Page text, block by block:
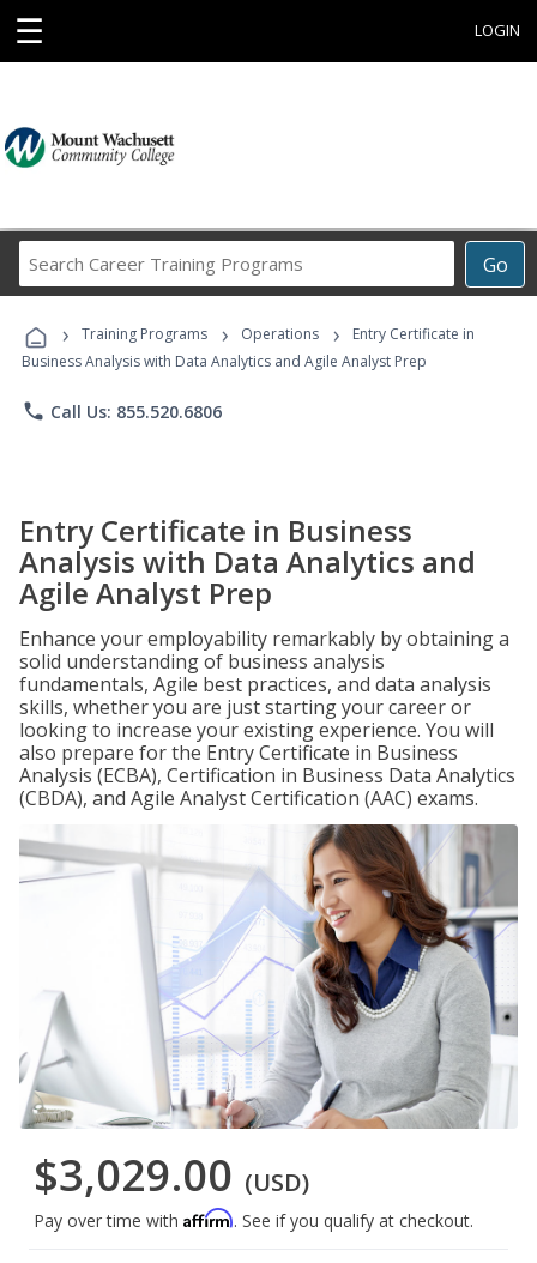
☰ LOGIN
Go
Career
Programs
› Training Programs › Operations ›
Entry Certificate in
Business Analysis with Data Analytics and Agile Analyst Prep
phone Call Us: 855.520.6806
Entry Certificate in Business
Analysis with Data Analytics and
Agile Analyst Prep
Enhance your employability remarkably by obtaining a
solid understanding of business analysis
fundamentals, Agile best practices, and data analysis
skills, whether you are just starting your career or
looking to increase your existing experience. You will
also prepare for the Entry Certificate in Business
Analysis (ECBA), Certification in Business Data Analytics
(CBDA), and Agile Analyst Certification (AAC) exams.
$3,029.00 (USD)
Pay over time with Affirm. See if you qualify at checkout.